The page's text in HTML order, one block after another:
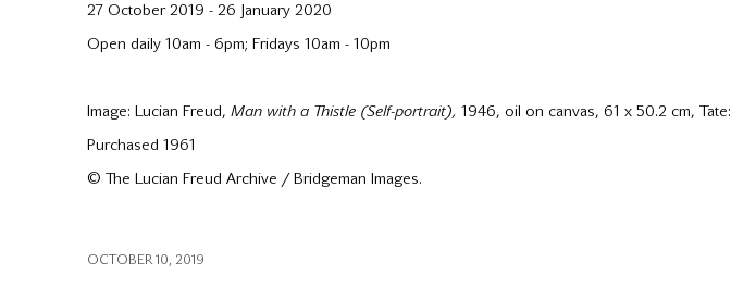
27 October 2019 - 26 January 2020
Open daily 10am - 6pm; Fridays 10am - 10pm
Image: Lucian Freud, Man with a Thistle (Self-portrait), 1946, oil on canvas, 61 x 50.2 cm, Tate:
Purchased 1961
© The Lucian Freud Archive / Bridgeman Images.
OCTOBER 10, 2019